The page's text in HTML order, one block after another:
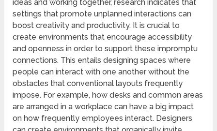
ideas and working together, research indicates that
settings that promote unplanned interactions can
boost creativity and productivity. It is crucial to
create environments that encourage accessibility
and openness in order to support these impromptu
connections. This entails designing spaces where
people can interact with one another without the
obstacles that conventional layouts frequently
impose. For example, how desks and common areas
are arranged in a workplace can have a big impact
on how frequently employees interact. Designers